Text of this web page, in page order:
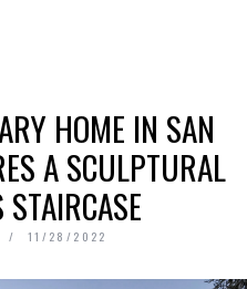
HOME IN SAN
A SCULPTURAL
11/28/2022